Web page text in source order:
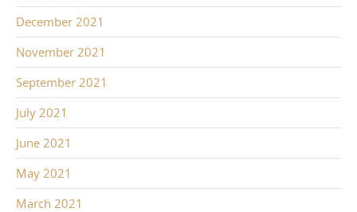
December 2021
November 2021
September 2021
July 2021
June 2021
May 2021
March 2021